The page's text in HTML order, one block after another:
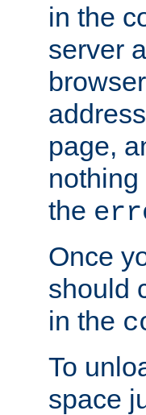
in the
server
page,
the
Once
should
in the
To
space